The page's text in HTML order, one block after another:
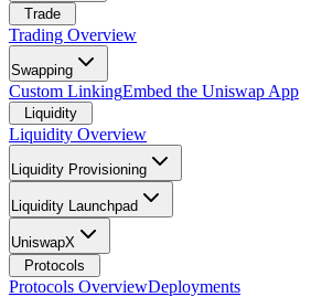
Trade
Trading Overview
Swapping
Custom LinkingEmbed the Uniswap App
Liquidity
Liquidity Overview
Liquidity Provisioning
Liquidity Launchpad
UniswapX
Protocols
Protocols OverviewDeployments